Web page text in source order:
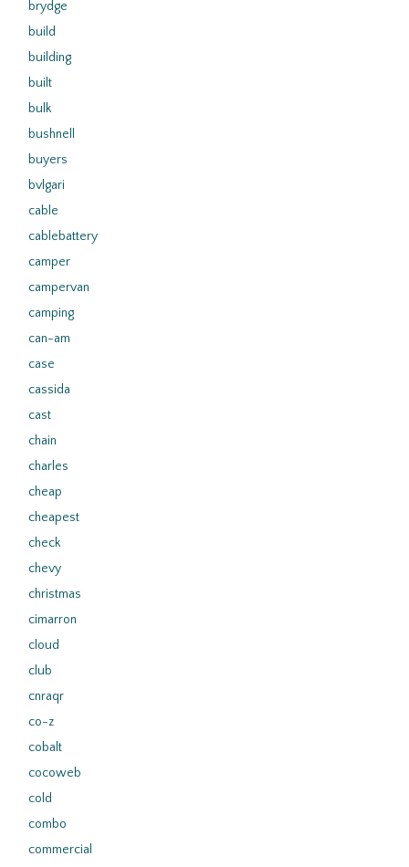
brydge
build
building
built
bulk
bushnell
buyers
bvlgari
cable
cablebattery
camper
campervan
camping
can-am
case
cassida
cast
chain
charles
cheap
cheapest
check
chevy
christmas
cimarron
cloud
club
cnraqr
co-z
cobalt
cocoweb
cold
combo
commercial